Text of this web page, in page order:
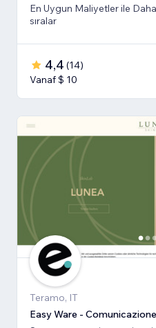
En Uygun Maliyetler ile
sıralar
4,4 (14)
Vanaf $ 10
Teramo, IT
Easy Ware -